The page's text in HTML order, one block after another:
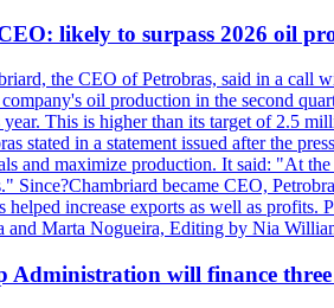
likely to surpass 2026 oil
the CEO of Petrobras, said in a call
company's oil production in the second
This is higher than its target of 2.5
stated in a statement issued after the
and maximize production. It said: "At
Since?Chambriard became CEO,
helped increase exports as well as
and Marta Nogueira, Editing by Nia
Administration will finance